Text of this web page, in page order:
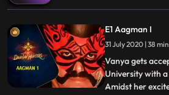
E1 Aagman I
31 July 2020 | 38 min
Vanya gets
University with
Amidst her
...